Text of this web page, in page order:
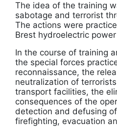
The idea of the training
sabotage and terrorist
The actions were
Brest hydroelectric
In the course of training
the special forces
reconnaissance, the
neutralization of
transport facilities, the
consequences of the
detection and defusing
firefighting, evacuation